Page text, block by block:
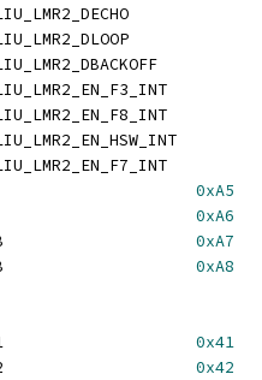
0xA5
0xA6
0xA7
0xA8
0x41
0x42